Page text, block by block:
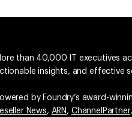
than 40,000 IT executives
insights, and effective
by Foundry’s award-
News, ARN , ChannelPartner